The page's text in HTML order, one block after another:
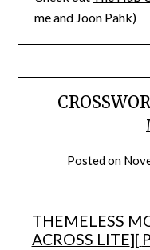
me and Joon Pahk)
Posted on
THEMELESS
ACROSS LITE][